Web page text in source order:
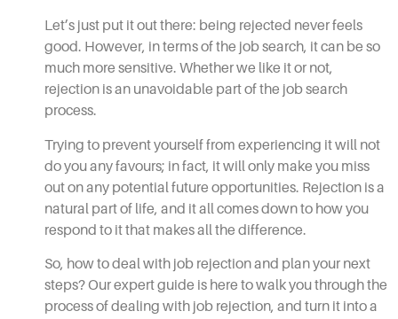
Let’s just put it out there: being rejected never feels
good. However, in terms of the job search, it can be so
much more sensitive. Whether we like it or not,
rejection is an unavoidable part of the job search
process.
Trying to prevent yourself from experiencing it will not
do you any favours; in fact, it will only make you miss
out on any potential future opportunities. Rejection is a
natural part of life, and it all comes down to how you
respond to it that makes all the difference.
So, how to deal with job rejection and plan your next
steps? Our expert guide is here to walk you through the
process of dealing with job rejection, and turn it into a